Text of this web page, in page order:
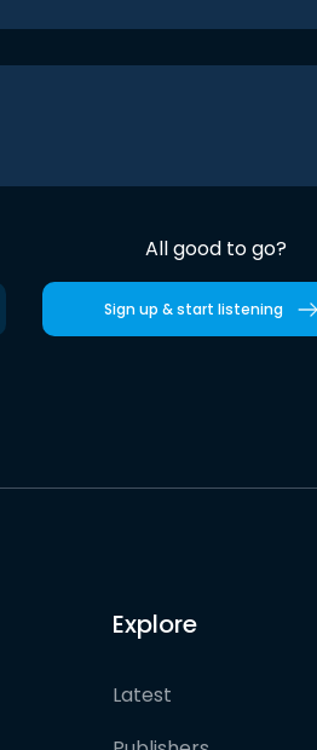
All good to go?
Sign up & start listening
Explore
Latest